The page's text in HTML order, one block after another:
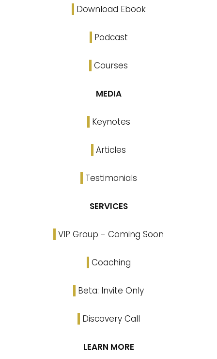
Download Ebook
Podcast
Courses
MEDIA
Keynotes
Articles
Testimonials
SERVICES
VIP Group - Coming Soon
Coaching
Beta: Invite Only
Discovery Call
LEARN MORE